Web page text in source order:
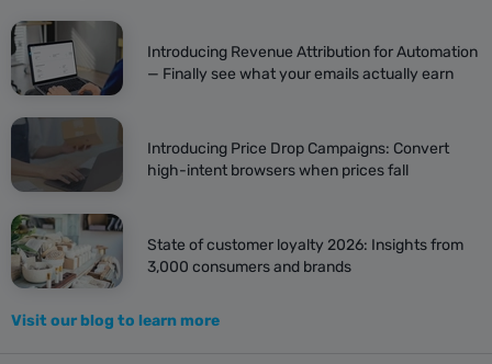
Introducing Revenue Attribution for Automation
— Finally see what your emails actually earn
Introducing Price Drop Campaigns: Convert
high-intent browsers when prices fall
State of customer loyalty 2026: Insights from
3,000 consumers and brands
Visit our blog to learn more